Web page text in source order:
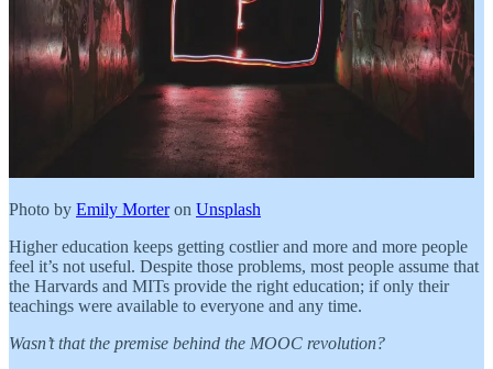
Photo by Emily Morteron Unsplash
Higher education keeps getting costlier and more and more people
feel it’s not useful. Despite those problems, most people assume that
the Harvards and MITs provide the right education; if only their
teachings were available to everyone and any time.
Wasn’t that the premise behind the MOOC revolution?